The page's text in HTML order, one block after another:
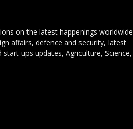
on the latest happenings worldwide
affairs, defence and security, latest
ups updates, Agriculture, Science,